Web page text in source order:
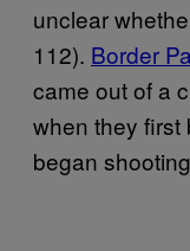
unclear
112). Border
came out of a
when they first
began